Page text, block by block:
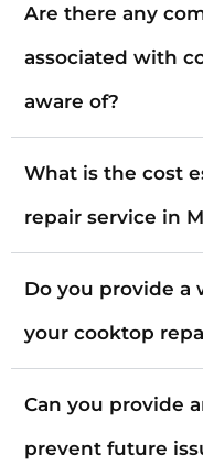
Are there any
associated with
aware of?
What is the cost
repair service in
Do you provide a
your cooktop
Can you provide
prevent future